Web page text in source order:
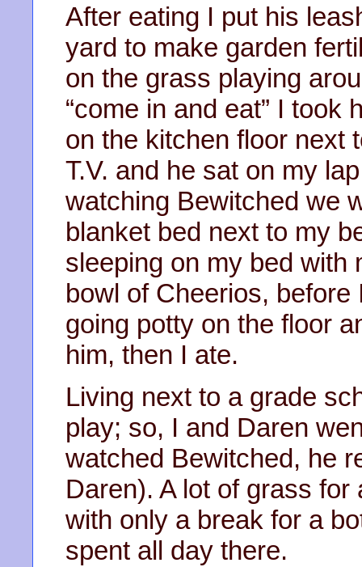
After eating I put his
yard to make garden
on the grass playing
“come in and eat” I took
on the kitchen floor next
T.V. and he sat on my
watching Bewitched we
blanket bed next to my
sleeping on my bed with
bowl of Cheerios,
going potty on the floor
him, then I ate.
Living next to a grade
play; so, I and Daren
watched Bewitched, he
Daren). A lot of grass
with only a break for a
spent all day there.